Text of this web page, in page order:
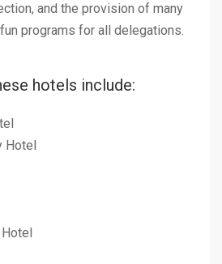
and the provision of many
programs for all delegations.
hotels include:
Hotel